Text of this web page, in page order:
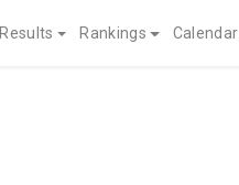
Results Rankings Calendar